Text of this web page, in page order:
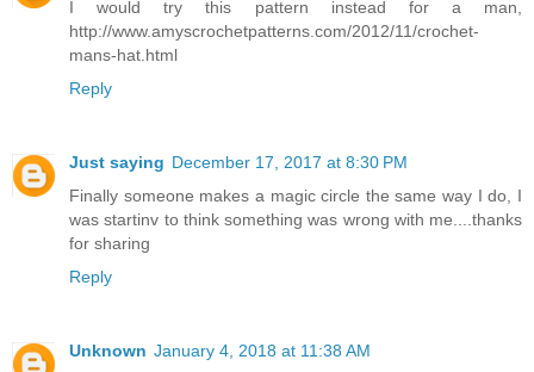
I would try this pattern instead for a man,
http://www.amyscrochetpatterns.com/2012/11/crochet-
mans-hat.html
Reply
Just saying December 17, 2017 at 8:30 PM
Finally someone makes a magic circle the same way I do, I
was startinv to think something was wrong with me....thanks
for sharing
Reply
Unknown January 4, 2018 at 11:38 AM